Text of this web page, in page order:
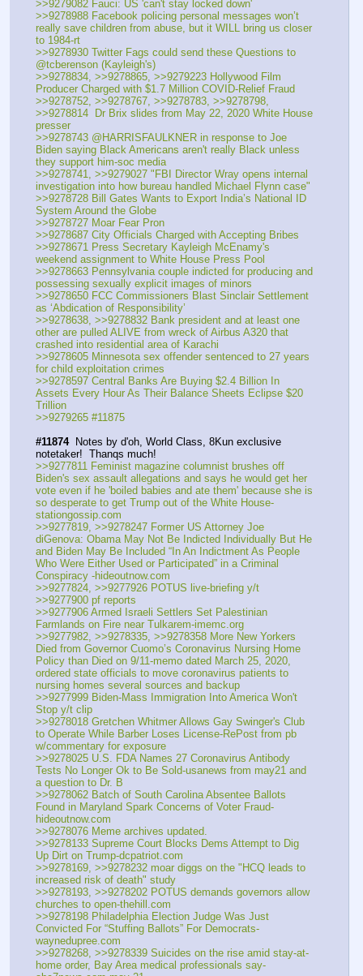
>>9279082 Fauci: US 'can't stay locked down'
>>9278988 Facebook policing personal messages won’t
really save children from abuse, but it WILL bring us closer
to 1984-rt
>>9278930 Twitter Fags could send these Questions to
@tcberenson (Kayleigh's)
>>9278834, >>9278865, >>9279223 Hollywood Film
Producer Charged with $1.7 Million COVID-Relief Fraud
>>9278752, >>9278767, >>9278783, >>9278798,
>>9278814  Dr Brix slides from May 22, 2020 White House
presser
>>9278743 @HARRISFAULKNER in response to Joe
Biden saying Black Americans aren't really Black unless
they support him-soc media
>>9278741, >>9279027 "FBI Director Wray opens internal
investigation into how bureau handled Michael Flynn case"
>>9278728 Bill Gates Wants to Export India’s National ID
System Around the Globe
>>9278727 Moar Fear Pron
>>9278687 City Officials Charged with Accepting Bribes
>>9278671 Press Secretary Kayleigh McEnamy's
weekend assignment to White House Press Pool
>>9278663 Pennsylvania couple indicted for producing and
possessing sexually explicit images of minors
>>9278650 FCC Commissioners Blast Sinclair Settlement
as ‘Abdication of Responsibility’
>>9278638, >>9278832 Bank president and at least one
other are pulled ALIVE from wreck of Airbus A320 that
crashed into residential area of Karachi
>>9278605 Minnesota sex offender sentenced to 27 years
for child exploitation crimes
>>9278597 Central Banks Are Buying $2.4 Billion In
Assets Every Hour As Their Balance Sheets Eclipse $20
Trillion
>>9279265 #11875
#11874
  Notes by d'oh, World Class, 8Kun exclusive
notetaker!  Thanqs much!
>>9277811 Feminist magazine columnist brushes off
Biden's sex assault allegations and says he would get her
vote even if he 'boiled babies and ate them' because she is
so desperate to get Trump out of the White House-
stationgossip.com
>>9277819, >>9278247 Former US Attorney Joe
diGenova: Obama May Not Be Indicted Individually But He
and Biden May Be Included “In An Indictment As People
Who Were Either Used or Participated” in a Criminal
Conspiracy -hideoutnow.com
>>9277824, >>9277926 POTUS live-briefing y/t
>>9277900 pf reports
>>9277906 Armed Israeli Settlers Set Palestinian
Farmlands on Fire near Tulkarem-imemc.org
>>9277982, >>9278335, >>9278358 More New Yorkers
Died from Governor Cuomo’s Coronavirus Nursing Home
Policy than Died on 9/11-memo dated March 25, 2020,
ordered state officials to move coronavirus patients to
nursing homes several sources and backup
>>9277999 Biden-Mass Immigration Into America Won't
Stop y/t clip
>>9278018 Gretchen Whitmer Allows Gay Swinger's Club
to Operate While Barber Loses License-RePost from pb
w/commentary for exposure
>>9278025 U.S. FDA Names 27 Coronavirus Antibody
Tests No Longer Ok to Be Sold-usanews from may21 and
a question to Dr. B
>>9278062 Batch of South Carolina Absentee Ballots
Found in Maryland Spark Concerns of Voter Fraud-
hideoutnow.com
>>9278076 Meme archives updated.
>>9278133 Supreme Court Blocks Dems Attempt to Dig
Up Dirt on Trump-dcpatriot.com
>>9278169, >>9278232 moar diggs on the "HCQ leads to
increased risk of death" study
>>9278193, >>9278202 POTUS demands governors allow
churches to open-thehill.com
>>9278198 Philadelphia Election Judge Was Just
Convicted For “Stuffing Ballots” For Democrats-
waynedupree.com
>>9278268, >>9278339 Suicides on the rise amid stay-at-
home order, Bay Area medical professionals say-